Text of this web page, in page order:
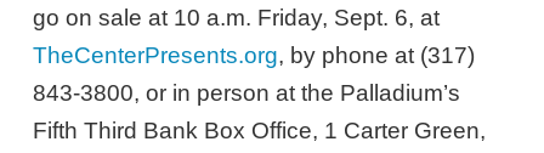
go on sale at 10 a.m. Friday, Sept. 6, at
TheCenterPresents.org, by phone at (317)
843-3800, or in person at the Palladium’s
Fifth Third Bank Box Office, 1 Carter Green,